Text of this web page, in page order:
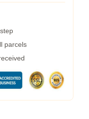
parcels